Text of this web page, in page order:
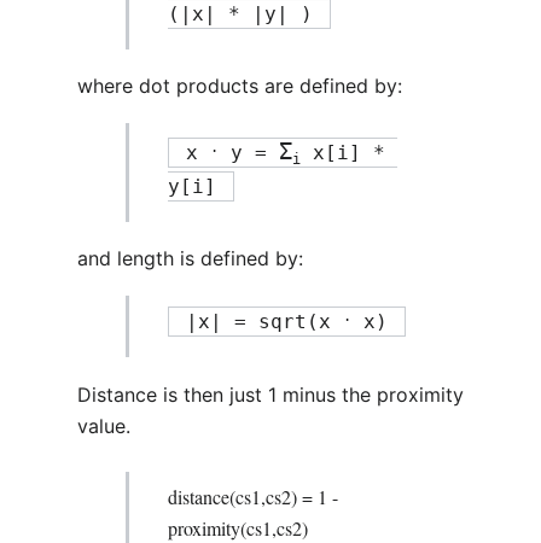
(|x| * |y| )
where dot products are defined by:
x . y = Σi
x[i] *
y[i]
and length is defined by:
|x| = sqrt(x . x)
Distance is then just 1 minus the proximity
value.
distance(cs1,cs2) = 1 -
proximity(cs1,cs2)